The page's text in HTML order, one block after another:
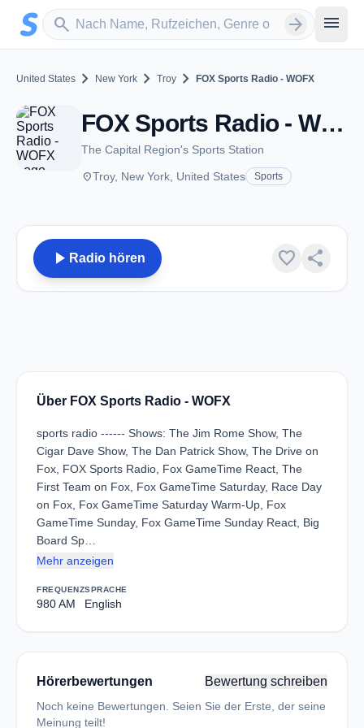
Zum Hauptinhalt springen
search
Sender suchen arrow_forward menu
United States chevron_right New York chevron_right Troy chevron_right FOX Sports Radio - WOFX
FOX Sports Radio - WOFX - AM 980 - Troy, NY
The Capital Region's Sports Station
placeTroy, New York, United States Sports
play_arrow Radio hören favorite share
Über FOX Sports Radio - WOFX
sports radio ------ Shows: The Jim Rome Show, The
Cigar Dave Show, The Dan Patrick Show, The Drive on
Fox, FOX Sports Radio, Fox GameTime React, The
First Team on Fox, Fox GameTime Saturday, Race Day
on Fox, Fox GameTime Saturday Warm-Up, Fox
GameTime Sunday, Fox GameTime Sunday React, Big
Board Sp…
Mehr anzeigen
FREQUENZ
980 AM
SPRACHE
English
Hörerbewertungen Bewertung schreiben
Noch keine Bewertungen. Seien Sie der Erste, der seine
Meinung teilt!